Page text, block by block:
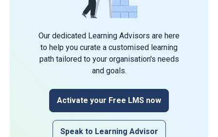
Our dedicated Learning Advisors are here
to help you curate a customised learning
path tailored to your organisation's needs
and goals.
Activate your Free LMS now
Speak to Learning Advisor